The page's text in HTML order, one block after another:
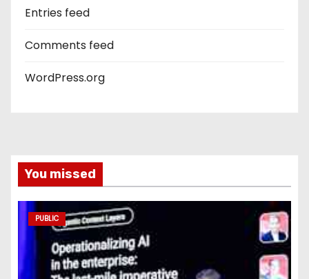
Entries feed
Comments feed
WordPress.org
You missed
PUBLIC